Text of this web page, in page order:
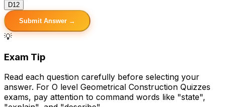
D12
Submit Answer →
💡
Exam Tip
Read each question carefully before selecting your
answer. For O level Geometrical Construction Quizzes
exams, pay attention to command words like "state",